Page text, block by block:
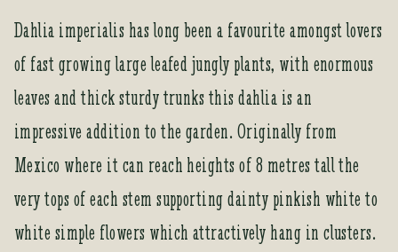
m
a
l
a
d
r
Dahlia imperialis has long been a favourite amongst lovers
of fast growing large leafed jungly plants, with enormous
leaves and thick sturdy trunks this dahlia is an
impressive addition to the garden. Originally from
Mexico where it can reach heights of 8 metres tall the
very tops of each stem supporting dainty pinkish white to
white simple flowers which attractively hang in clusters.